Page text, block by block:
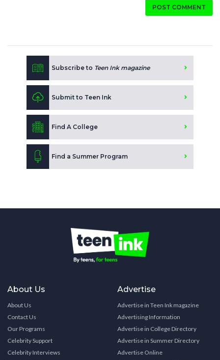
POST COMMENT
Subscribe to Teen Ink magazine
Submit to Teen Ink
Find A College
Find a Summer Program
About Us
About Us
Contact Us
Our Programs
Celebrity Support
Celebrity Interviews
Advertise
Advertise in Teen Ink magazine
Advertising Information
Advertise in College Directory
Advertise in Summer Directory
Advertise Online